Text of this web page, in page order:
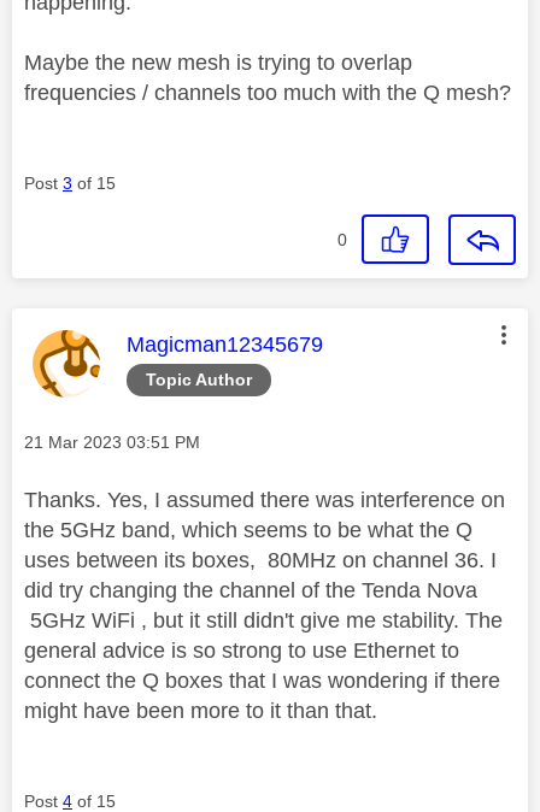
Maybe the new mesh is trying to overlap
frequencies / channels too much with the Q mesh?
Post 3 of 15
0
Topic Author
This message was authored by:
Magicman12345679
Message posted on
‎21 Mar 2023 03:51 PM
Thanks. Yes, I assumed there was interference on
the 5GHz band, which seems to be what the Q
uses between its boxes, 80MHz on channel 36. I
did try changing the channel of the Tenda Nova
5GHz WiFi , but it still didn't give me stability. The
general advice is so strong to use Ethernet to
connect the Q boxes that I was wondering if there
might have been more to it than that.
Post 4 of 15